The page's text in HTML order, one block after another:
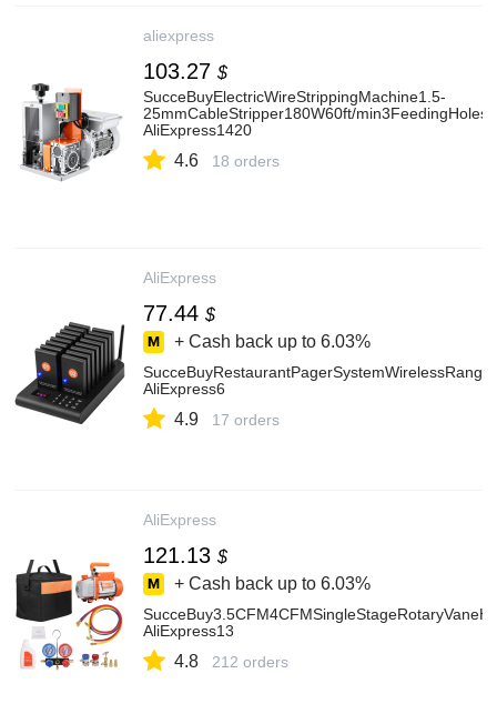
aliexpress
103.27 $
SucceBuyElectricWireStrippingMachine1.5-
25mmCableStripper180W60ft/
AliExpress1420
4.6 18 orders
AliExpress
77.44 $
+ Cash back up to 6.03%
AliExpress6
4.9 17 orders
AliExpress
121.13 $
+ Cash back up to 6.03%
AliExpress13
4.8 212 orders